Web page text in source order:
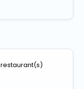
restaurant(s)